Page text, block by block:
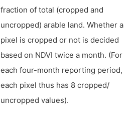
fraction of total (cropped and
uncropped) arable land. Whether a
pixel is cropped or not is decided
based on NDVI twice a month. (For
each four-month reporting period,
each pixel thus has 8 cropped/
uncropped values).